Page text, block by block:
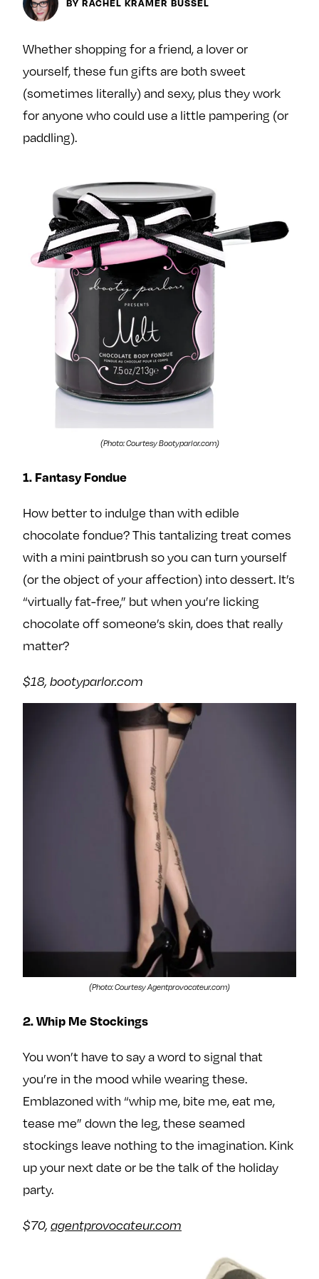
y
Ovarian Rhapsody
Margit’s Note
Advertise
Pitch
Join Our Community
L
i
e
m
e
o
n
F
a
c
e
k
F
o
l
e
n
T
w
e
r
F
o
w
m
o
I
n
g
r
a
m
Whether shopping for a friend, a lover or
yourself, these fun gifts are both sweet
(sometimes literally) and sexy, plus they work
for anyone who could use a little pampering (or
paddling).
(Photo: Courtesy Bootyparlor.com)
1. Fantasy Fondue
How better to indulge than with edible
chocolate fondue? This tantalizing treat comes
with a mini paintbrush so you can turn yourself
(or the object of your affection) into dessert. It’s
“virtually fat-free,” but when you’re licking
chocolate off someone’s skin, does that really
matter?
$18, bootyparlor.com
(Photo: Courtesy Agentprovocateur.com)
2. Whip Me Stockings
You won’t have to say a word to signal that
you’re in the mood while wearing these.
Emblazoned with “whip me, bite me, eat me,
tease me” down the leg, these seamed
stockings leave nothing to the imagination. Kink
up your next date or be the talk of the holiday
party.
$70, agentprovocateur.com